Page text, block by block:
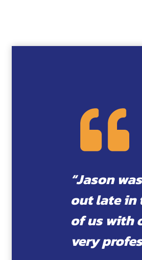
“Jason
out late in
of us with
very